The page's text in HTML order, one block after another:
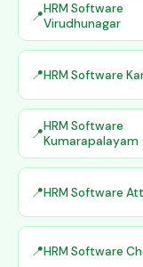
HRM Software
Virudhunagar
HRM Software
HRM Software
Kumarapalayam
HRM Software
HRM Software